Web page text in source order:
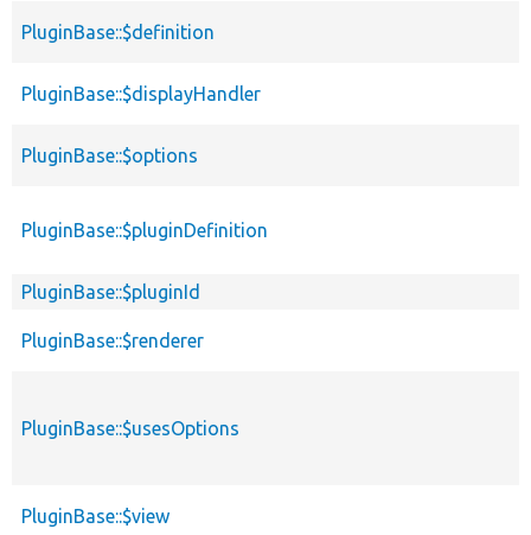
PluginBase::$definition
PluginBase::$displayHandler
PluginBase::$options
PluginBase::$pluginDefinition
PluginBase::$pluginId
PluginBase::$renderer
PluginBase::$usesOptions
PluginBase::$view